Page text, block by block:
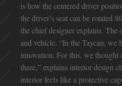
is how the centered driver
the driver’s seat can be rotated
the chief designer explains. The
and vehicle. “In the Taycan, we
innovation. For this, we thought
there,” explains interior design
interior feels like a protective